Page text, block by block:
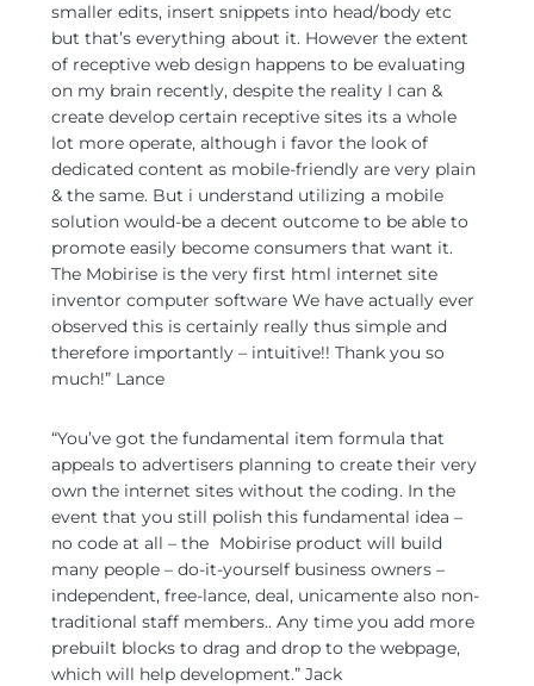
smaller edits, insert snippets into head/body etc
but that’s everything about it. However the extent
of receptive web design happens to be evaluating
on my brain recently, despite the reality I can &
create develop certain receptive sites its a whole
lot more operate, although i favor the look of
dedicated content as mobile-friendly are very plain
& the same. But i understand utilizing a mobile
solution would-be a decent outcome to be able to
promote easily become consumers that want it.
The Mobirise is the very first html internet site
inventor computer software We have actually ever
observed this is certainly really thus simple and
therefore importantly – intuitive!! Thank you so
much!” Lance
“You’ve got the fundamental item formula that
appeals to advertisers planning to create their very
own the internet sites without the coding. In the
event that you still polish this fundamental idea –
no code at all – the Mobirise product will build
many people – do-it-yourself business owners –
independent, free-lance, deal, unicamente also non-
traditional staff members.. Any time you add more
prebuilt blocks to drag and drop to the webpage,
which will help development.” Jack